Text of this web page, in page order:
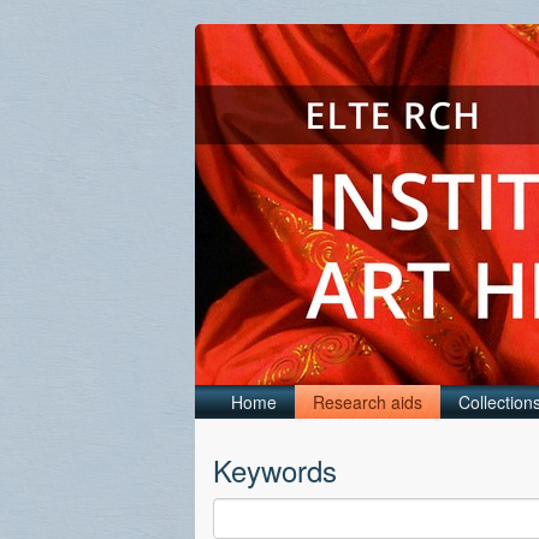
Home Research aids
Keywords